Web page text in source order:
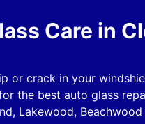
Care in
or crack in your
the best auto glass
Lakewood,